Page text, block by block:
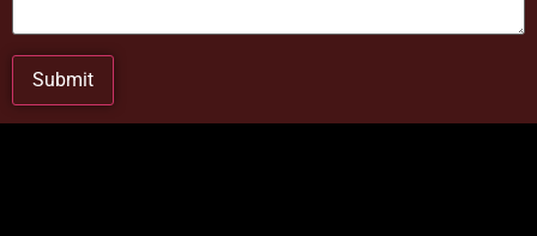
Submit